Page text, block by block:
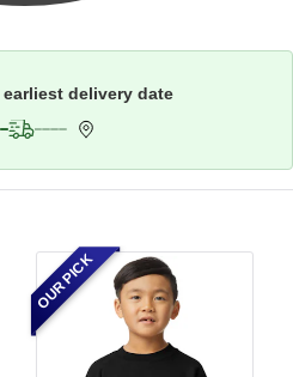
earliest delivery date
OUR PICK